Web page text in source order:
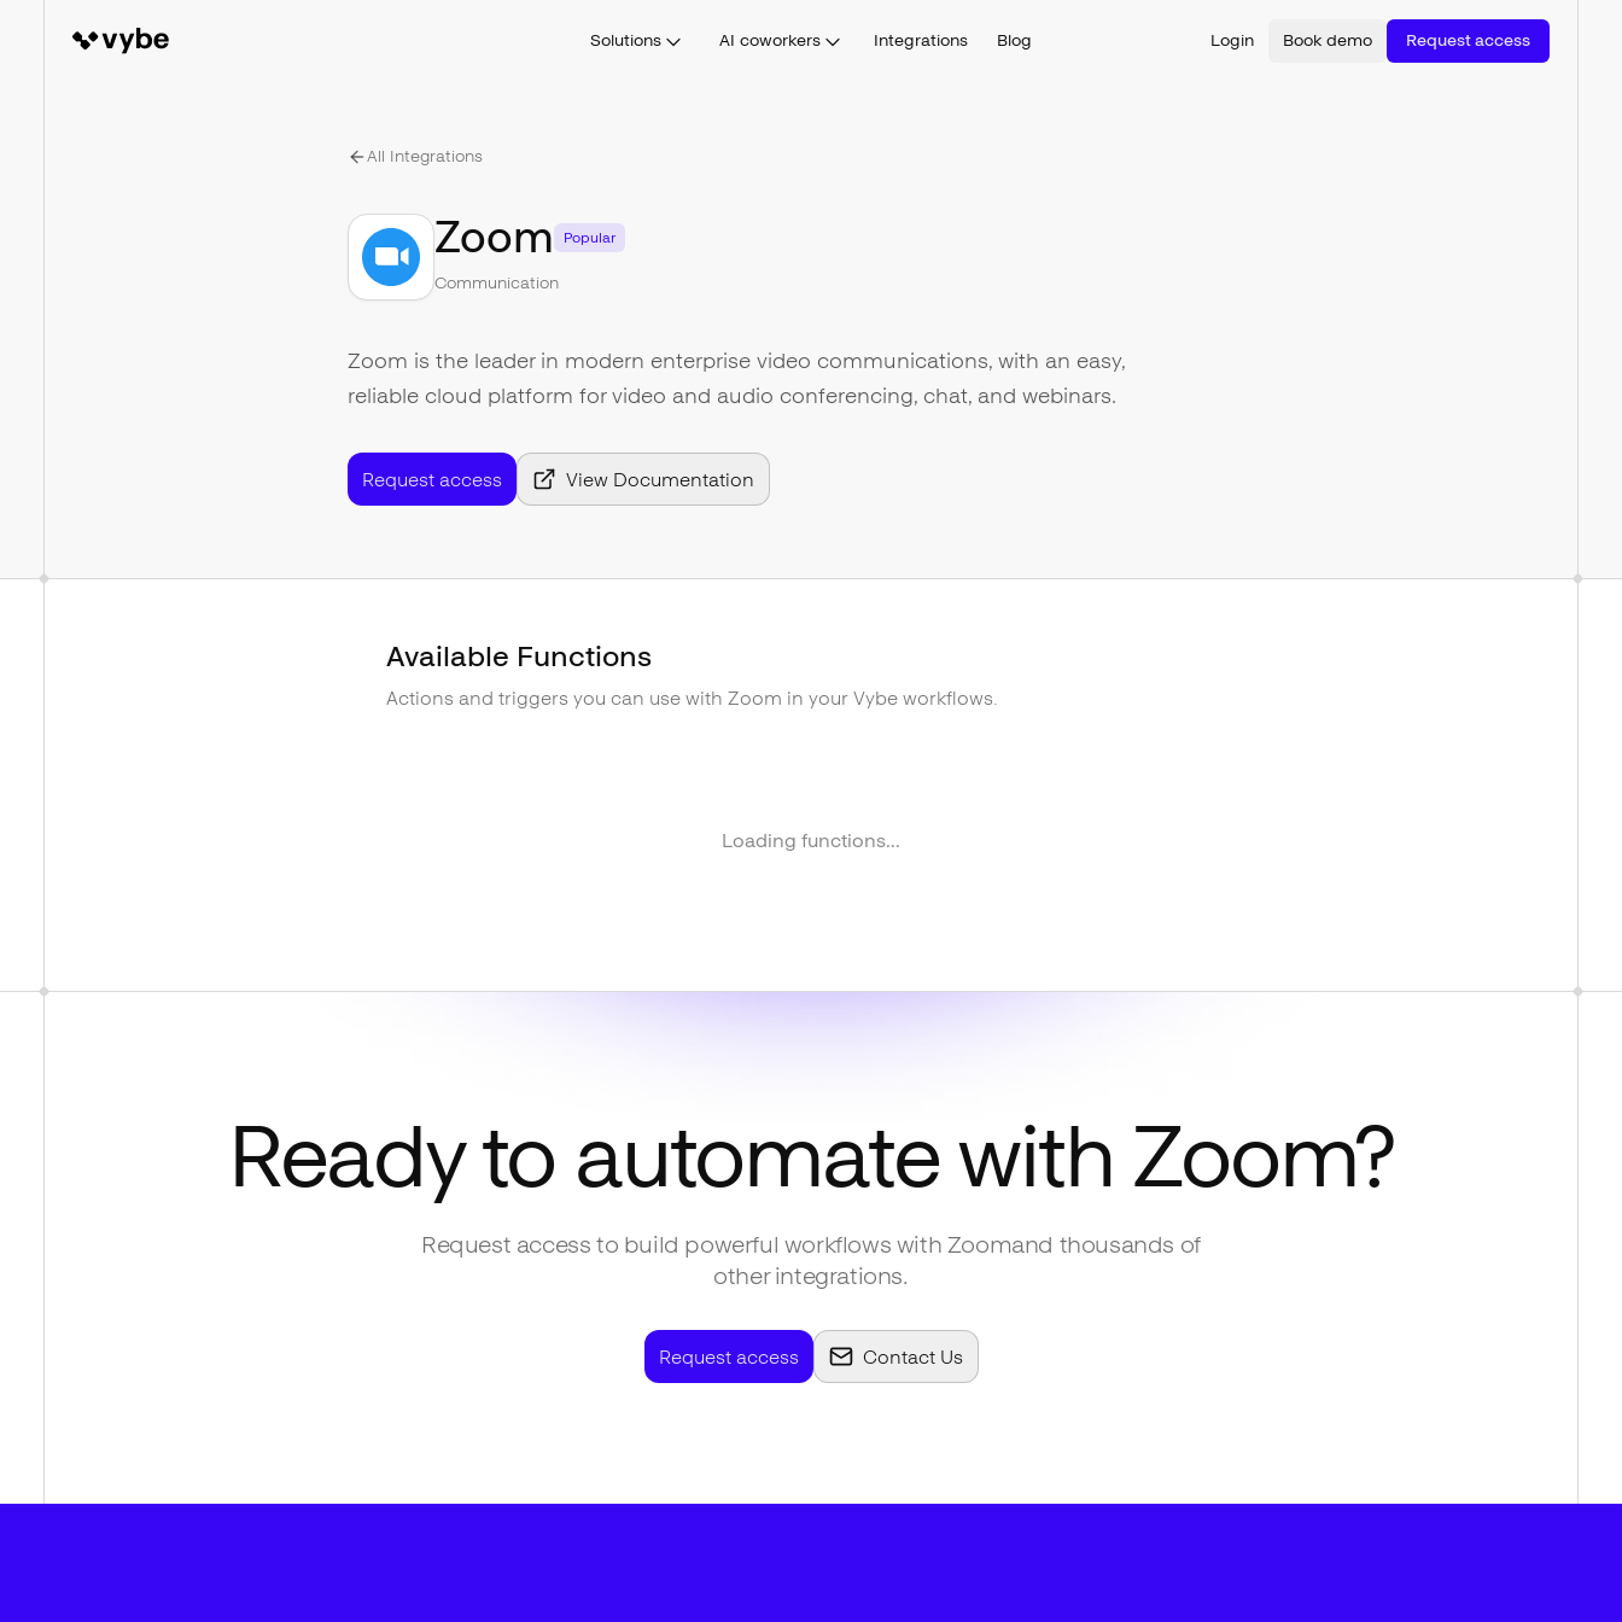
Solutions AI coworkers Integrations Blog Login Book demo Request access
All Integrations
Zoom Popular
Communication
Zoom is the leader in modern enterprise video communications, with an easy,
reliable cloud platform for video and audio conferencing, chat, and webinars.
Request access View Documentation
Available Functions
Actions and triggers you can use with Zoom in your Vybe workflows.
Loading functions...
Ready to automate with Zoom?
Request access to build powerful workflows with Zoomand thousands of
other integrations.
Request access Contact Us